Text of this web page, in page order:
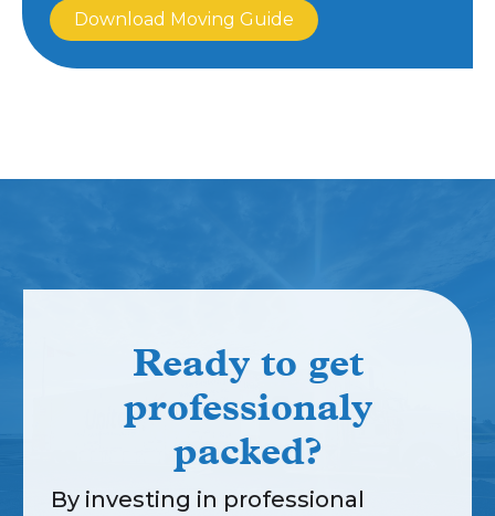
Download Moving Guide
Ready to get
professionaly
packed?
By investing in professional